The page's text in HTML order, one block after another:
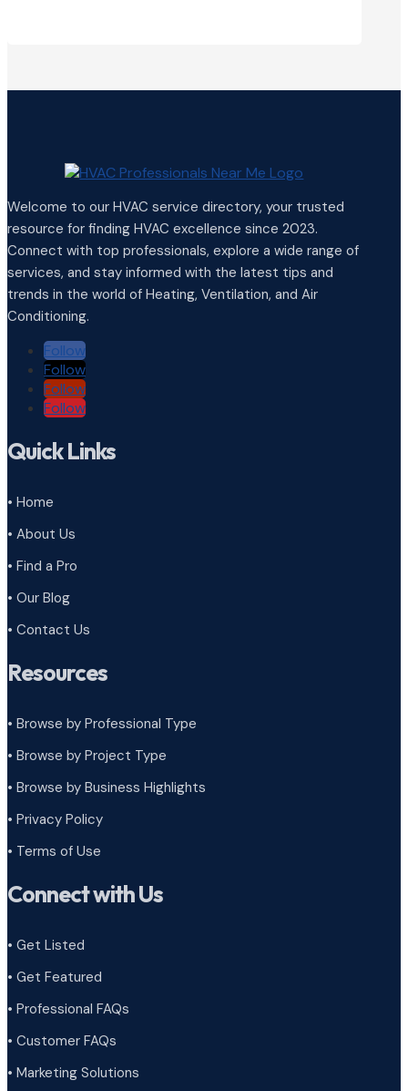
Welcome to our HVAC service directory, your trusted
resource for finding HVAC excellence since 2023.
Connect with top professionals, explore a wide range of
services, and stay informed with the latest tips and
trends in the world of Heating, Ventilation, and Air
Conditioning.
Follow
Follow
Follow
Follow
Quick Links
• Home
• About Us
• Find a Pro
• Our Blog
• Contact Us
Resources
• Browse by Professional Type
• Browse by Project Type
• Browse by Business Highlights
• Privacy Policy
• Terms of Use
Connect with Us
• Get Listed
• Get Featured
• Professional FAQs
• Customer FAQs
• Marketing Solutions